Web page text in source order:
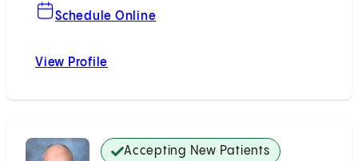
Schedule Online
View Profile
Accepting New Patients